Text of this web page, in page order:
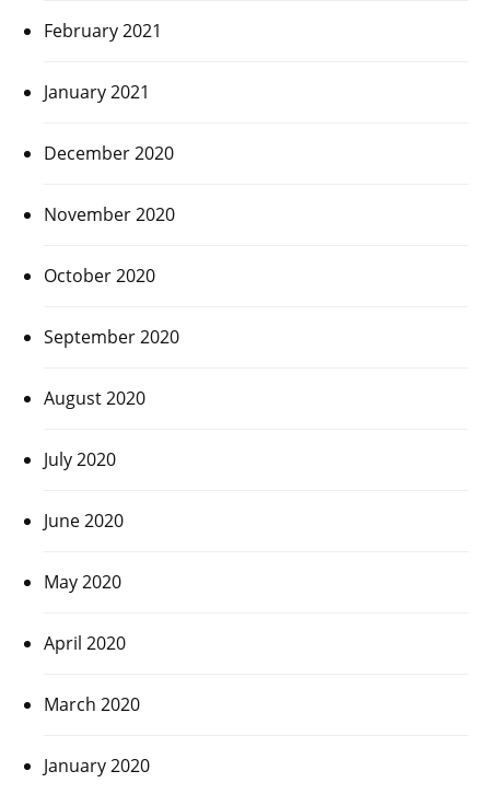
February 2021
January 2021
December 2020
November 2020
October 2020
September 2020
August 2020
July 2020
June 2020
May 2020
April 2020
March 2020
January 2020